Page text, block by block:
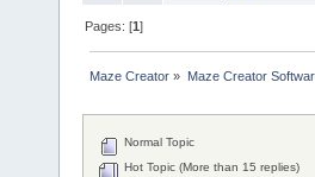
Pages: [1]
Maze Creator » Maze Creator
Normal Topic
Hot Topic (More than 15 replies)